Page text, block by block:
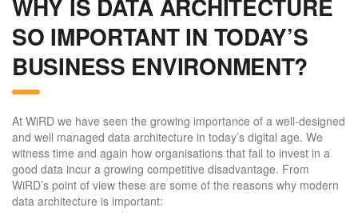
WHY IS DATA ARCHITECTURE
SO IMPORTANT IN TODAY’S
BUSINESS ENVIRONMENT?
At WiRD we have seen the growing importance of a well-designed
and well managed data architecture in today’s digital age. We
witness time and again how organisations that fail to invest in a
good data incur a growing competitive disadvantage. From
WiRD’s point of view these are some of the reasons why modern
data architecture is important: